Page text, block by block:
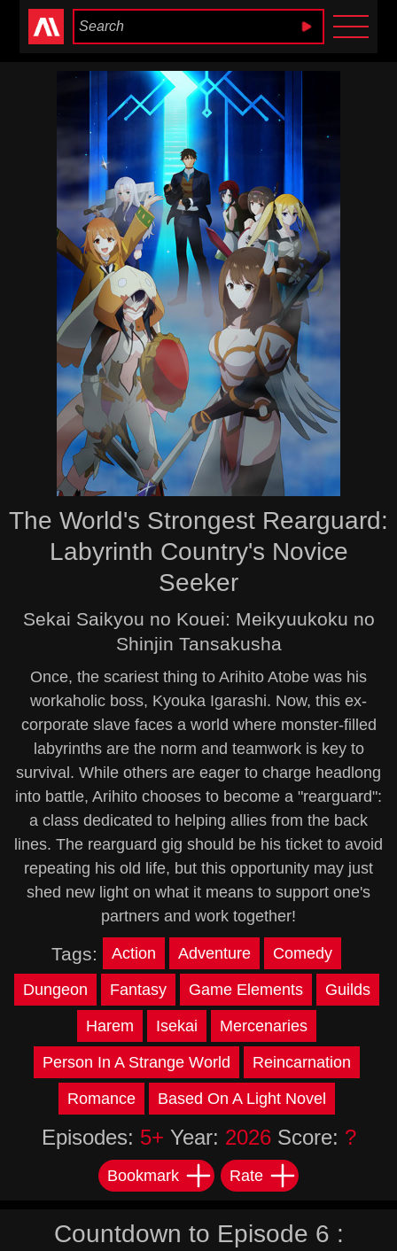
Anime Heaven
The World's Strongest Rearguard:
Labyrinth Country's Novice
Seeker
Sekai Saikyou no Kouei: Meikyuukoku no
Shinjin Tansakusha
Once, the scariest thing to Arihito Atobe was his
workaholic boss, Kyouka Igarashi. Now, this ex-
corporate slave faces a world where monster-filled
labyrinths are the norm and teamwork is key to
survival. While others are eager to charge headlong
into battle, Arihito chooses to become a "rearguard":
a class dedicated to helping allies from the back
lines. The rearguard gig should be his ticket to avoid
repeating his old life, but this opportunity may just
shed new light on what it means to support one's
partners and work together!
Tags: Action Adventure Comedy
Dungeon Fantasy Game Elements Guilds
Harem Isekai Mercenaries
Person In A Strange World Reincarnation
Romance Based On A Light Novel
Episodes: 5+ Year: 2026Score: ?
Bookmark Rate
Countdown to Episode 6 :